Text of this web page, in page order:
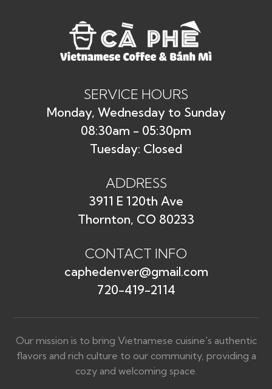
SERVICE HOURS
Monday, Wednesday to Sunday
08:30am - 05:30pm
Tuesday: Closed
ADDRESS
3911 E 120th Ave
Thornton, CO 80233
CONTACT INFO
caphedenver@gmail.com
720-419-2114
Our mission is to bring Vietnamese cuisine's authentic
flavors and rich culture to our community, providing a
cozy and welcoming space.